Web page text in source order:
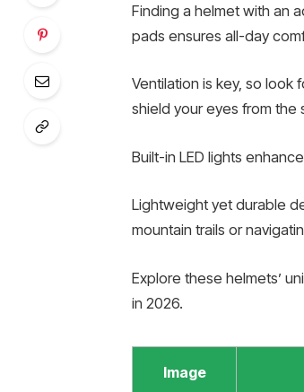
Finding a helmet with an
pads ensures all-day
Ventilation is key, so look
shield your eyes from the
Built-in LED lights
Lightweight yet durable
mountain trails or
Explore these helmets’
in 2026.
Image